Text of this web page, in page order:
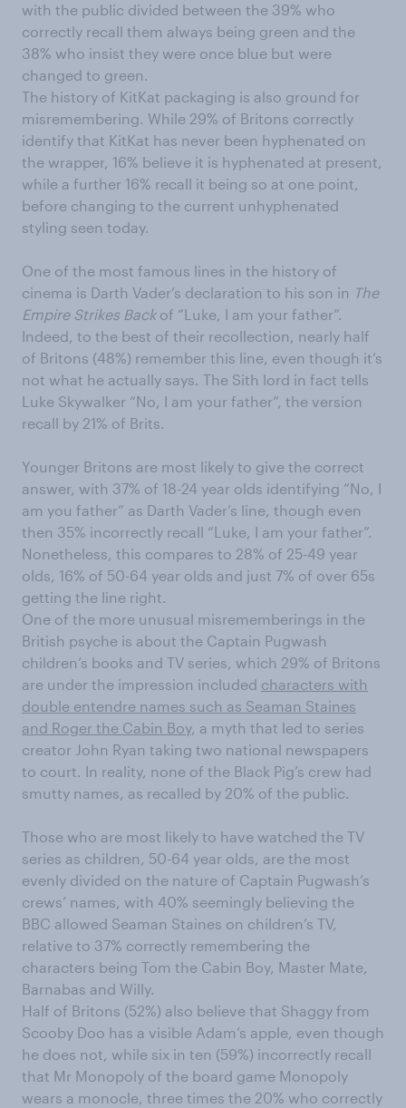
with the public divided between the 39% who
correctly recall them always being green and the
38% who insist they were once blue but were
changed to green.
The history of KitKat packaging is also ground for
misremembering. While 29% of Britons correctly
identify that KitKat has never been hyphenated on
the wrapper, 16% believe it is hyphenated at present,
while a further 16% recall it being so at one point,
before changing to the current unhyphenated
styling seen today.
One of the most famous lines in the history of
cinema is Darth Vader’s declaration to his son in The
Empire Strikes Backof “Luke, I am your father”.
Indeed, to the best of their recollection, nearly half
of Britons (48%) remember this line, even though it’s
not what he actually says. The Sith lord in fact tells
Luke Skywalker “No, I am your father”, the version
recall by 21% of Brits.
Younger Britons are most likely to give the correct
answer, with 37% of 18-24 year olds identifying “No, I
am you father” as Darth Vader’s line, though even
then 35% incorrectly recall “Luke, I am your father”.
Nonetheless, this compares to 28% of 25-49 year
olds, 16% of 50-64 year olds and just 7% of over 65s
getting the line right.
One of the more unusual misrememberings in the
British psyche is about the Captain Pugwash
children’s books and TV series, which 29% of Britons
are under the impression included characters with
double entendre names such as Seaman Staines
and Roger the Cabin Boy, a myth that led to series
creator John Ryan taking two national newspapers
to court. In reality, none of the Black Pig’s crew had
smutty names, as recalled by 20% of the public.
Those who are most likely to have watched the TV
series as children, 50-64 year olds, are the most
evenly divided on the nature of Captain Pugwash’s
crews’ names, with 40% seemingly believing the
BBC allowed Seaman Staines on children’s TV,
relative to 37% correctly remembering the
characters being Tom the Cabin Boy, Master Mate,
Barnabas and Willy.
Half of Britons (52%) also believe that Shaggy from
Scooby Doo has a visible Adam’s apple, even though
he does not, while six in ten (59%) incorrectly recall
that Mr Monopoly of the board game Monopoly
wears a monocle, three times the 20% who correctly